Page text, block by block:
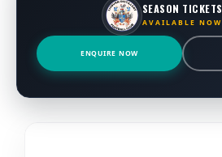
SEASON TICKETS
AVAILABLE NOW
ENQUIRE NOW